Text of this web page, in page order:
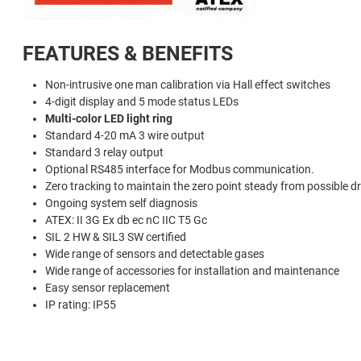
FEATURES & BENEFITS
Non-intrusive one man calibration via Hall effect switches
4-digit display and 5 mode status LEDs
Multi-color LED light ring
Standard 4-20 mA 3 wire output
Standard 3 relay output
Optional RS485 interface for Modbus communication.
Zero tracking to maintain the zero point steady from possible
Ongoing system self diagnosis
ATEX: II 3G Ex db ec nC IIC T5 Gc
SIL 2 HW & SIL3 SW certified
Wide range of sensors and detectable gases
Wide range of accessories for installation and maintenance
Easy sensor replacement
IP rating: IP55